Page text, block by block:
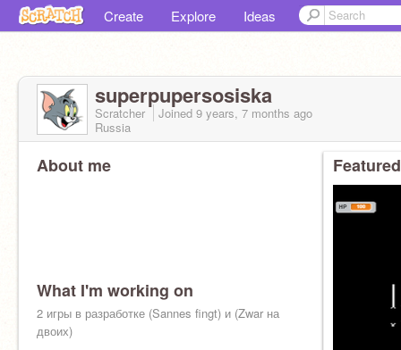
Create Explore Ideas
superpupersosiska
Scratcher Joined 9 years, 7 months ago
Russia
About me
What I'm working on
2 игры в разработке (Sannes fingt) и (Zwar на
двоих)